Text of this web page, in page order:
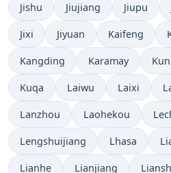
Jishu Jiujiang Jiupu
Jixi Jiyuan Kaifeng
Kangding Karamay
Kuqa Laiwu Laixi
Lanzhou Laohekou
Lengshuijiang Lhasa
Lianhe Lianjiang